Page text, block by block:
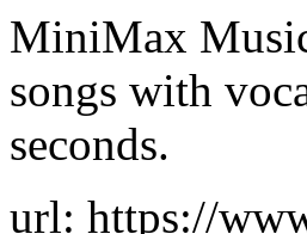
MiniMax
songs with
seconds.
url: https://